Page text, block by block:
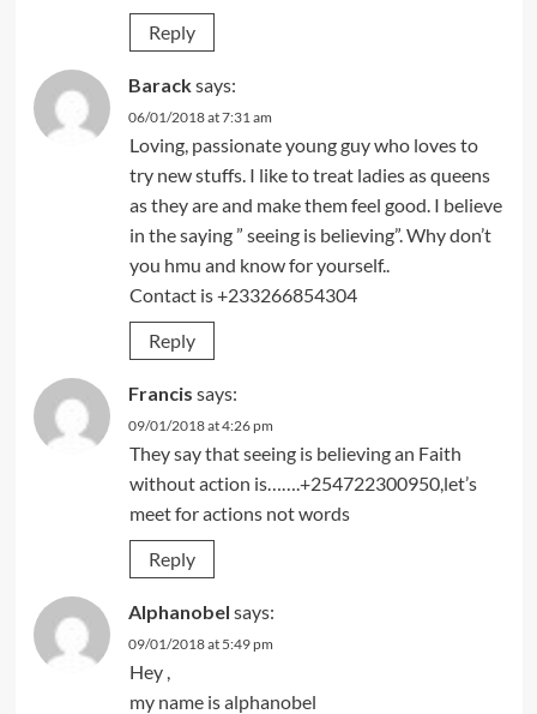
Reply
Baracksays:
06/01/2018 at 7:31 am
Loving, passionate young guy who loves to
try new stuffs. I like to treat ladies as queens
as they are and make them feel good. I believe
in the saying ” seeing is believing”. Why don’t
you hmu and know for yourself..
Contact is +233266854304
Reply
Francis says:
09/01/2018 at 4:26 pm
They say that seeing is believing an Faith
without action is…….+254722300950,let’s
meet for actions not words
Reply
Alphanobel says:
09/01/2018 at 5:49 pm
Hey ,
my name is alphanobel